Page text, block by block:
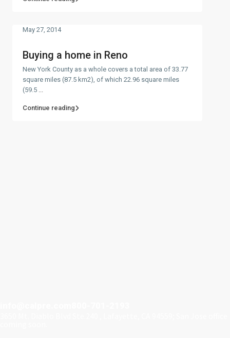
Buying a home in Reno
May 27, 2014
New York County as a whole covers a total area of 33.77
square miles (87.5 km2), of which 22.96 square miles
(59.5 ...
Continue reading